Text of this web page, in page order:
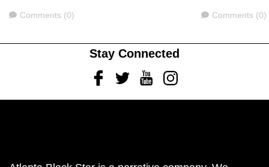
Comments
Comments (0) Comments
Comments (0)
Stay Connected
FacebookTwitterYoutubeInstagram